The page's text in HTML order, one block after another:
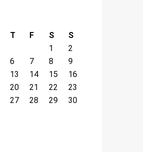
T F S
S
1
2
6 7 8
9
13 14 15
16
20 21 22
23
27 28 29
30